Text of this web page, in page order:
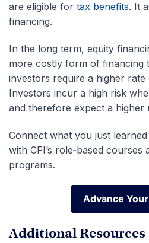
are eligible for tax benefits. It
financing.
In the long term, equity
more costly form of financing
investors require a higher
Investors incur a high risk
and therefore expect a higher
Connect what you just
with CFI’s role‑based courses
programs.
Advance
Advance
Additional Resources